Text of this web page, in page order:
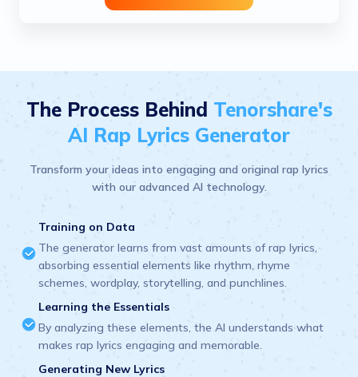
The Process Behind Tenorshare's
AI Rap Lyrics Generator
Transform your ideas into engaging and original rap lyrics
with our advanced AI technology.
Training on Data
The generator learns from vast amounts of rap lyrics,
absorbing essential elements like rhythm, rhyme
schemes, wordplay, storytelling, and punchlines.
Learning the Essentials
By analyzing these elements, the AI understands what
makes rap lyrics engaging and memorable.
Generating New Lyrics